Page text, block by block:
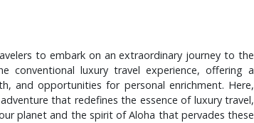
to embark on an extraordinary journey to the
conventional luxury travel experience, offering a
and opportunities for personal enrichment. Here,
that redefines the essence of luxury travel,
planet and the spirit of Aloha that pervades these